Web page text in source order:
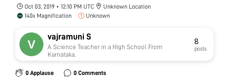
Oct 03, 2019 • 12:10 PM UTC
Unknown Location
140x Magnification
Unknown
vajramuni S
A Science Teacher in a High School From
Karnataka.
8
posts
0 Applause 0 Comments